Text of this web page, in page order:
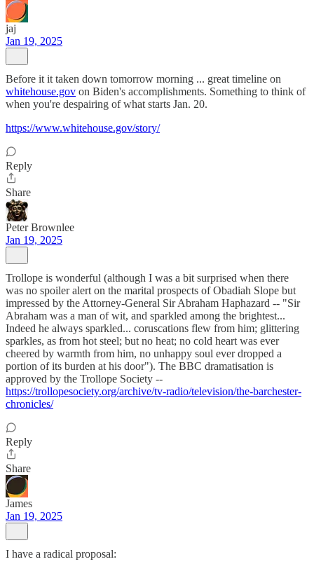
jaj
Jan 19, 2025
Before it it taken down tomorrow morning ... great timeline on
whitehouse.gov on Biden's accomplishments. Something to think of
when you're despairing of what starts Jan. 20.
https://www.whitehouse.gov/story/
Reply
Share
Peter Brownlee
Jan 19, 2025
Trollope is wonderful (although I was a bit surprised when there
was no spoiler alert on the marital prospects of Obadiah Slope but
impressed by the Attorney-General Sir Abraham Haphazard -- "Sir
Abraham was a man of wit, and sparkled among the brightest...
Indeed he always sparkled... coruscations flew from him; glittering
sparkles, as from hot steel; but no heat; no cold heart was ever
cheered by warmth from him, no unhappy soul ever dropped a
portion of its burden at his door"). The BBC dramatisation is
approved by the Trollope Society --
https://trollopesociety.org/archive/tv-radio/television/the-barchester-
chronicles/
Reply
Share
James
Jan 19, 2025
I have a radical proposal: